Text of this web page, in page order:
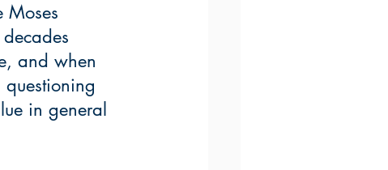
Moses
and when
in general